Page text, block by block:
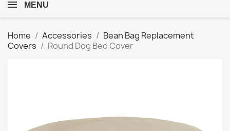
MENU
Home Accessories
Bean Bag Replacement
Covers
Round Dog Bed Cover